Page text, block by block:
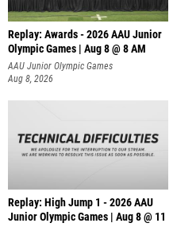
Replay: Awards - 2026 AAU Junior
Olympic Games | Aug 8 @ 8 AM
AAU Junior Olympic Games
Aug 8, 2026
Replay: High Jump 1 - 2026 AAU
Junior Olympic Games | Aug 8 @ 11